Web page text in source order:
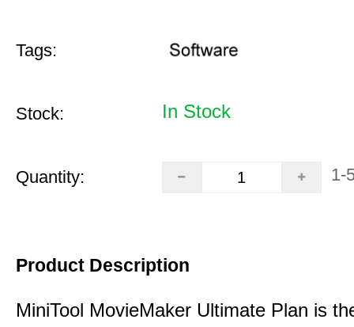
Tags:
Stock: In Stock
Quantity: 1-
Product Description
MiniTool MovieMaker Ultimate Plan is